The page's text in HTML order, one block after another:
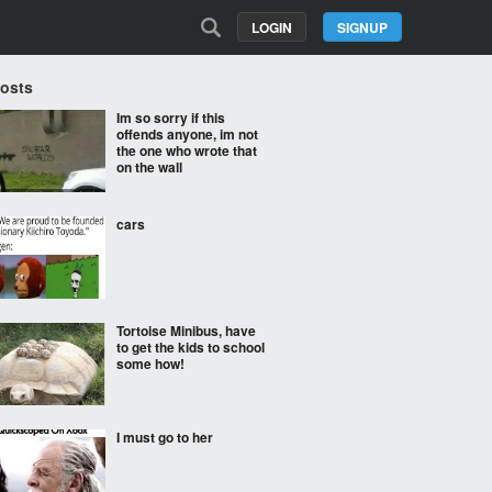
SIGNUP
LOGIN
Im so sorry if this
offends anyone, im not
the one who wrote that
on the wall
cars
Tortoise Minibus, have
to get the kids to school
some how!
I must go to her